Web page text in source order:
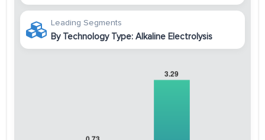
Leading Segments
By Technology Type: Alkaline Electrolysis